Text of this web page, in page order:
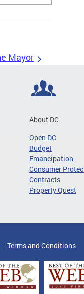
Mayor
About DC
Open DC
Budget
Emancipation
Consumer
Contracts
Property Quest
Terms and Conditions